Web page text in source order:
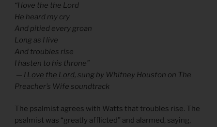
“I love the the Lord
He heard my cry
And pitied every groan
Long as I live
And troubles rise
I hasten to his throne”
— I Love the Lord, sung by Whitney Houston on The
Preacher’s Wife soundtrack
The psalmist agrees with Watts that troubles rise. The
psalmist was “greatly afflicted” and alarmed, saying,